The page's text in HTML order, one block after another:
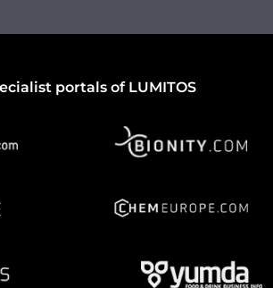
portals of LUMITOS